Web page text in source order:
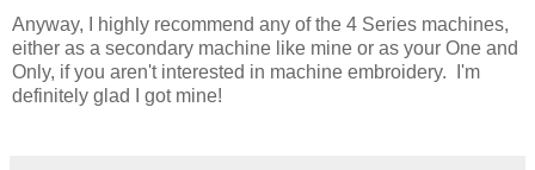
Anyway, I highly recommend any of the 4 Series machines,
either as a secondary machine like mine or as your One and
Only, if you aren't interested in machine embroidery. I'm
definitely glad I got mine!